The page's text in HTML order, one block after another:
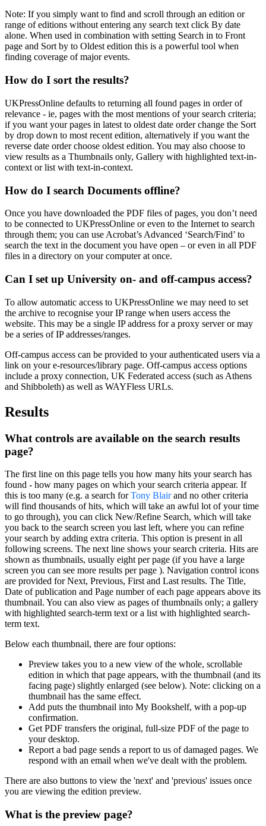
Note: If you simply want to find and scroll through an edition or
range of editions without entering any search text click By date
alone. When used in combination with setting Search in to Front
page and Sort by to Oldest edition this is a powerful tool when
finding coverage of major events.
How do I sort the results?
UKPressOnline defaults to returning all found pages in order of
relevance - ie, pages with the most mentions of your search criteria;
if you want your pages in latest to oldest date order change the Sort
by drop down to most recent edition, alternatively if you want the
reverse date order choose oldest edition. You may also choose to
view results as a Thumbnails only, Gallery with highlighted text-in-
context or list with text-in-context.
How do I search Documents offline?
Once you have downloaded the PDF files of pages, you don’t need
to be connected to UKPressOnline or even to the Internet to search
through them; you can use Acrobat’s Advanced ‘Search/Find’ to
search the text in the document you have open – or even in all PDF
files in a directory on your computer at once.
Can I set up University on- and off-campus access?
To allow automatic access to UKPressOnline we may need to set
the archive to recognise your IP range when users access the
website. This may be a single IP address for a proxy server or may
be a series of IP addresses/ranges.
Off-campus access can be provided to your authenticated users via a
link on your e-resources/library page. Off-campus access options
include a proxy connection, UK Federated access (such as Athens
and Shibboleth) as well as WAYFless URLs.
Results
What controls are available on the search results
page?
The first line on this page tells you how many hits your search has
found - how many pages on which your search criteria appear. If
this is too many (e.g. a search forTony Blairand no other criteria
will find thousands of hits, which will take an awful lot of your time
to go through), you can click New/Refine Search, which will take
you back to the search screen you last left, where you can refine
your search by adding extra criteria. This option is present in all
following screens. The next line shows your search criteria. Hits are
shown as thumbnails, usually eight per page (if you have a large
screen you can see more results per page ). Navigation control icons
are provided for Next, Previous, First and Last results. The Title,
Date of publication and Page number of each page appears above its
thumbnail. You can also view as pages of thumbnails only; a gallery
with highlighted search-term text or a list with highlighted search-
term text.
Below each thumbnail, there are four options:
Preview takes you to a new view of the whole, scrollable
edition in which that page appears, with the thumbnail (and its
facing page) slightly enlarged (see below). Note: clicking on a
thumbnail has the same effect.
Add puts the thumbnail into My Bookshelf, with a pop-up
confirmation.
Get PDF transfers the original, full-size PDF of the page to
your desktop.
Report a bad page sends a report to us of damaged pages. We
respond with an email when we've dealt with the problem.
There are also buttons to view the 'next' and 'previous' issues once
you are viewing the edition preview.
What is the preview page?